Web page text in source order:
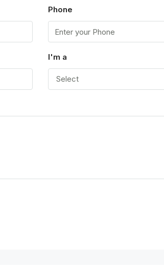
Phone
I'm a
Select